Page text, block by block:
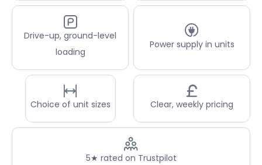
Drive-up, ground-level
loading
Power supply in units
Choice of unit sizes Clear, weekly pricing
5★ rated on Trustpilot